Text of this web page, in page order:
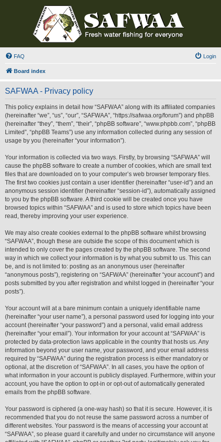
FAQ Login
Board index
SAFWAA - Privacy policy
This policy explains in detail how “SAFWAA” along with its affiliated companies
(hereinafter “we”, “us”, “our”, “SAFWAA”, “https://safwaa.org/forum”) and phpBB
(hereinafter “they”, “them”, “their”, “phpBB software”, “www.phpbb.com”, “phpBB
Limited”, “phpBB Teams”) use any information collected during any session of
usage by you (hereinafter “your information”).
Your information is collected via two ways. Firstly, by browsing “SAFWAA” will
cause the phpBB software to create a number of cookies, which are small text
files that are downloaded on to your computer’s web browser temporary files.
The first two cookies just contain a user identifier (hereinafter “user-id”) and an
anonymous session identifier (hereinafter “session-id”), automatically assigned
to you by the phpBB software. A third cookie will be created once you have
browsed topics within “SAFWAA” and is used to store which topics have been
read, thereby improving your user experience.
We may also create cookies external to the phpBB software whilst browsing
“SAFWAA”, though these are outside the scope of this document which is
intended to only cover the pages created by the phpBB software. The second
way in which we collect your information is by what you submit to us. This can
be, and is not limited to: posting as an anonymous user (hereinafter
“anonymous posts”), registering on “SAFWAA” (hereinafter “your account”) and
posts submitted by you after registration and whilst logged in (hereinafter “your
posts”).
Your account will at a bare minimum contain a uniquely identifiable name
(hereinafter “your user name”), a personal password used for logging into your
account (hereinafter “your password”) and a personal, valid email address
(hereinafter “your email”). Your information for your account at “SAFWAA” is
protected by data-protection laws applicable in the country that hosts us. Any
information beyond your user name, your password, and your email address
required by “SAFWAA” during the registration process is either mandatory or
optional, at the discretion of “SAFWAA”. In all cases, you have the option of
what information in your account is publicly displayed. Furthermore, within your
account, you have the option to opt-in or opt-out of automatically generated
emails from the phpBB software.
Your password is ciphered (a one-way hash) so that it is secure. However, it is
recommended that you do not reuse the same password across a number of
different websites. Your password is the means of accessing your account at
“SAFWAA”, so please guard it carefully and under no circumstance will anyone